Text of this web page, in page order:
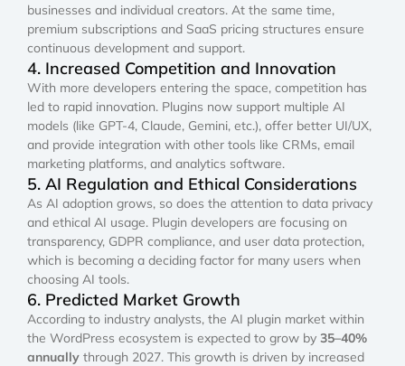
businesses and individual creators. At the same time,
premium subscriptions and SaaS pricing structures ensure
continuous development and support.
4. Increased Competition and Innovation
With more developers entering the space, competition has
led to rapid innovation. Plugins now support multiple AI
models (like GPT-4, Claude, Gemini, etc.), offer better UI/UX,
and provide integration with other tools like CRMs, email
marketing platforms, and analytics software.
5. AI Regulation and Ethical Considerations
As AI adoption grows, so does the attention to data privacy
and ethical AI usage. Plugin developers are focusing on
transparency, GDPR compliance, and user data protection,
which is becoming a deciding factor for many users when
choosing AI tools.
6. Predicted Market Growth
According to industry analysts, the AI plugin market within
the WordPress ecosystem is expected to grow by 35–40%
annually through 2027. This growth is driven by increased